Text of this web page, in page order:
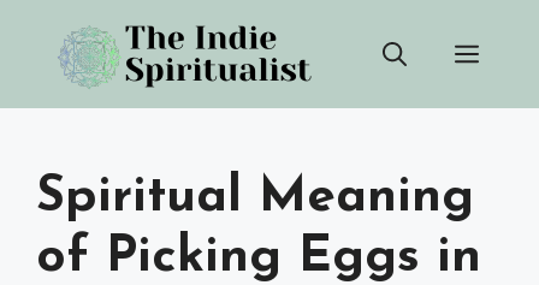
content
Spiritual Meaning
of Picking Eggs in